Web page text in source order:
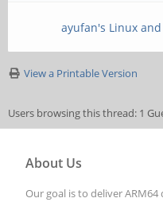
ayufan's Linux
View a Printable Version
Users browsing this thread: 1
About Us
Our goal is to deliver